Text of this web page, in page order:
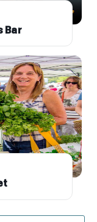
Bar